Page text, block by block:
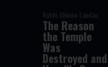
Rabbi Shlomo Landau
The Reason
the Temple
Was
Destroyed and